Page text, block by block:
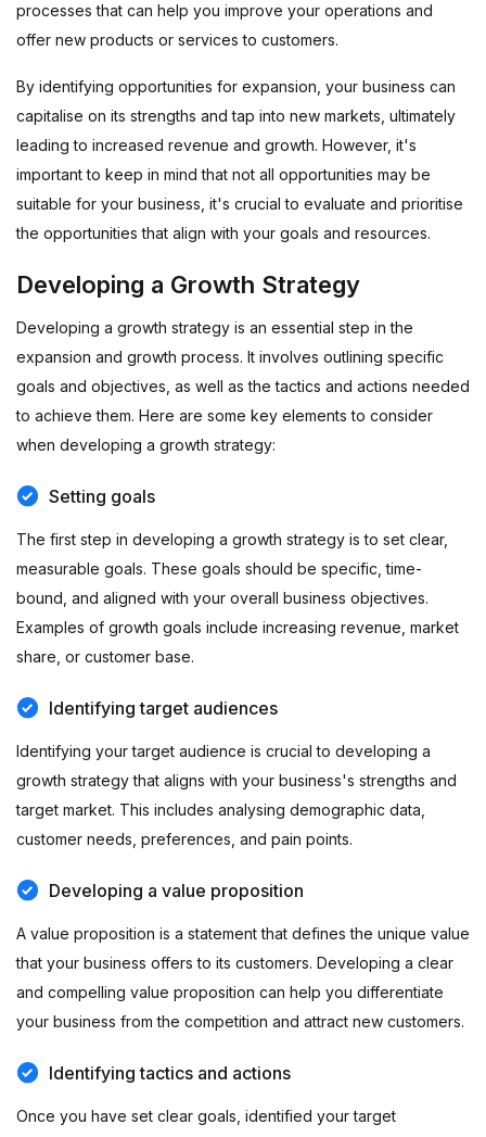
processes that can help you improve your operations and
offer new products or services to customers.
By identifying opportunities for expansion, your business can
capitalise on its strengths and tap into new markets, ultimately
leading to increased revenue and growth. However, it's
important to keep in mind that not all opportunities may be
suitable for your business, it's crucial to evaluate and prioritise
the opportunities that align with your goals and resources.
Developing a Growth Strategy
Developing a growth strategy is an essential step in the
expansion and growth process. It involves outlining specific
goals and objectives, as well as the tactics and actions needed
to achieve them. Here are some key elements to consider
when developing a growth strategy:
Setting goals
The first step in developing a growth strategy is to set clear,
measurable goals. These goals should be specific, time-
bound, and aligned with your overall business objectives.
Examples of growth goals include increasing revenue, market
share, or customer base.
Identifying target audiences
Identifying your target audience is crucial to developing a
growth strategy that aligns with your business's strengths and
target market. This includes analysing demographic data,
customer needs, preferences, and pain points.
Developing a value proposition
A value proposition is a statement that defines the unique value
that your business offers to its customers. Developing a clear
and compelling value proposition can help you differentiate
your business from the competition and attract new customers.
Identifying tactics and actions
Once you have set clear goals, identified your target